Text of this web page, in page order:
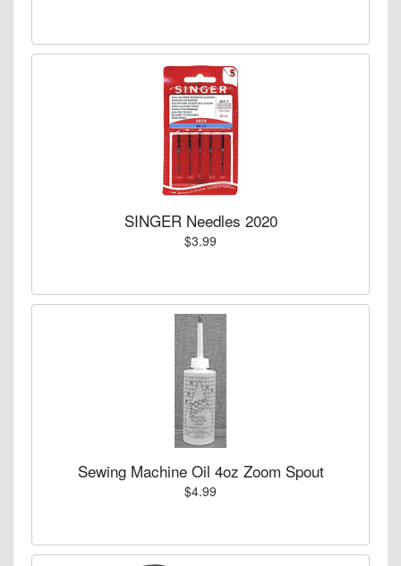
SINGER Needles 2020
$3.99
Sewing Machine Oil 4oz Zoom Spout
$4.99